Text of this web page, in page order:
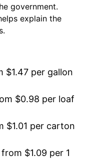
government.
explain the
$1.47 per gallon
$0.98 per loaf
$1.01 per carton
$1.09 per 1